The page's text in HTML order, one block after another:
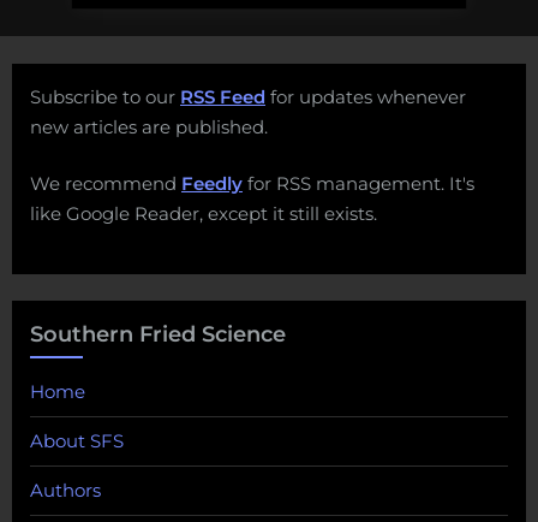
Subscribe to our RSS Feed for updates whenever
new articles are published.
We recommend Feedly for RSS management. It's
like Google Reader, except it still exists.
Southern Fried Science
Home
About SFS
Authors